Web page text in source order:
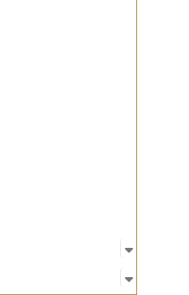
Open
:
Open
: